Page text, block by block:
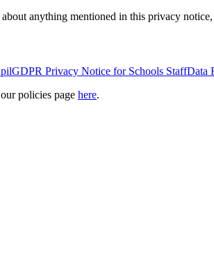
anything mentioned in this privacy notice,
GDPR Privacy Notice for Schools StaffData
policies page here.